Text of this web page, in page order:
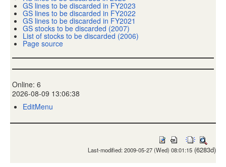
GS lines to be discarded in FY2023
GS lines to be discarded in FY2022
GS lines to be discarded in FY2021
GS stocks to be discarded (2007)
List of stocks to be discarded (2006)
Page source
Online: 6
2026-08-09 13:06:38
EditMenu
Last-modified: 2009-05-27 (Wed) 08:01:15 (6283d)